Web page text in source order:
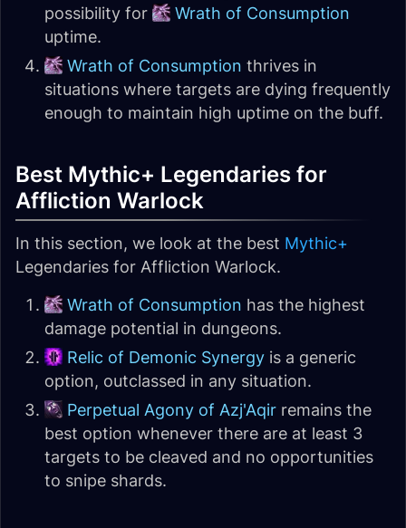
possibility for
Wrath of Consumption
uptime.
Wrath of Consumption thrives in
situations where targets are dying frequently
enough to maintain high uptime on the buff.
Best Mythic+ Legendaries for
Affliction Warlock
In this section, we look at the best Mythic+
Legendaries for Affliction Warlock.
Wrath of Consumption has the highest
damage potential in dungeons.
Relic of Demonic Synergy is a generic
option, outclassed in any situation.
Perpetual Agony of Azj'Aqir remains the
best option whenever there are at least 3
targets to be cleaved and no opportunities
to snipe shards.